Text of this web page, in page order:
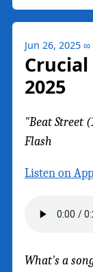
Jun 26, 2025 ∞
Crucial
2025
"Beat Street
Flash
Listen on
What's a